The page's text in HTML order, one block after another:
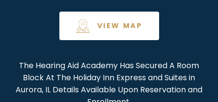
VIEW MAP
The Hearing Aid Academy Has Secured A Room
Block At The Holiday Inn Express and Suites in
Aurora, IL Details Available Upon Reservation and